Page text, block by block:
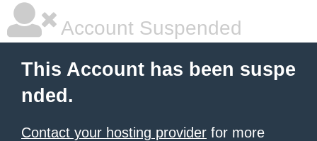
Account Suspended
This Account has been suspe
nded.
Contact your hosting provider for more